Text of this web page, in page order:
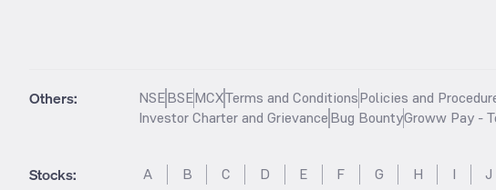
Others: NSEBSEMCXTerms and ConditionsPolicies and
Investor Charter and GrievanceBug BountyGroww Pay -
Stocks: A B C D E F G H I J